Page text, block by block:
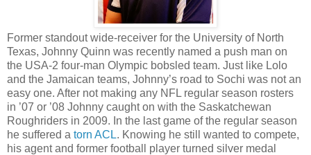
Former standout wide-receiver for the University of North
Texas, Johnny Quinn was recently named a push man on
the USA-2 four-man Olympic bobsled team. Just like Lolo
and the Jamaican teams, Johnny’s road to Sochi was not an
easy one. After not making any NFL regular season rosters
in ’07 or ’08 Johnny caught on with the Saskatchewan
Roughriders in 2009. In the last game of the regular season
he suffered a torn ACL. Knowing he still wanted to compete,
his agent and former football player turned silver medal